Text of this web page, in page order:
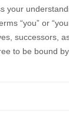
your
“you” or
successors,
to be bound